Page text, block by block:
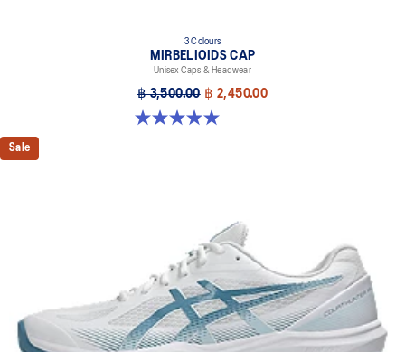
3 Colours
MIRBELIOIDS CAP
Unisex Caps & Headwear
฿ 3,500.00 ฿ 2,450.00
5.0 out of 5 stars. 2 reviews
Sale